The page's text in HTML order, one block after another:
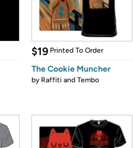
$19 Printed To Order
The Cookie Muncher
by Raffiti and Tembo